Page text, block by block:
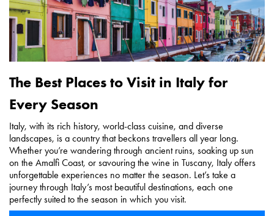
The Best Places to Visit in Italy for
Every Season
Italy, with its rich history, world-class cuisine, and diverse
landscapes, is a country that beckons travellers all year long.
Whether you’re wandering through ancient ruins, soaking up sun
on the Amalfi Coast, or savouring the wine in Tuscany, Italy offers
unforgettable experiences no matter the season. Let’s take a
journey through Italy’s most beautiful destinations, each one
perfectly suited to the season in which you visit.